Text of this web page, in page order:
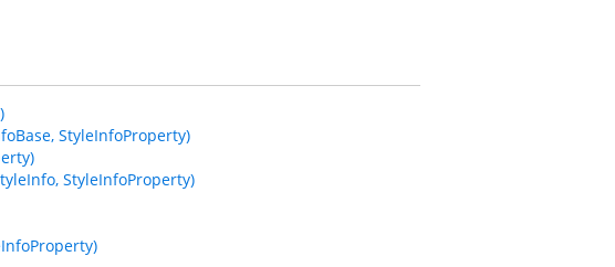
StyleInfoProperty)
StyleInfoProperty)